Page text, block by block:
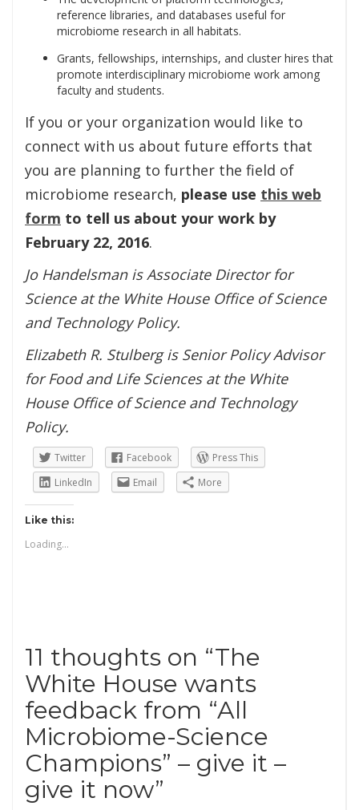
reference libraries, and databases useful for
microbiome research in all habitats.
Grants, fellowships, internships, and cluster hires that
promote interdisciplinary microbiome work among
faculty and students.
If you or your organization would like to
connect with us about future efforts that
you are planning to further the field of
microbiome research, please use this web
form to tell us about your work by
February 22, 2016.
Jo Handelsman is Associate Director for
Science at the White House Office of Science
and Technology Policy.
Elizabeth R. Stulberg is Senior Policy Advisor
for Food and Life Sciences at the White
House Office of Science and Technology
Policy.
Twitter Facebook
Press This
LinkedIn
Email More
Like this:
Loading...
11 thoughts on “The
White House wants
feedback from “All
Microbiome-Science
Champions” – give it –
give it now”